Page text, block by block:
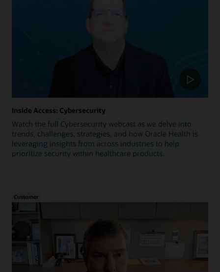
Inside Access: Cybersecurity
Watch the full Cybersecurity webcast as we delve into
trends, challenges, strategies, and how Oracle Health is
leveraging insights from across industries to help
prioritize security within healthcare products.
Customer